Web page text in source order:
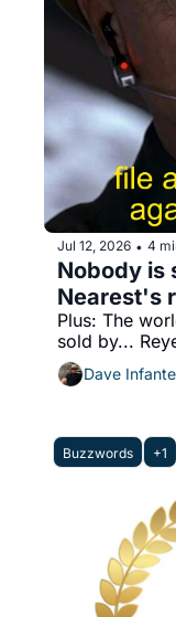
Jul 12, 2026 • 4
Nobody is
Nearest's
Plus: The
sold by...
Dave Infante
Buzzwords +1